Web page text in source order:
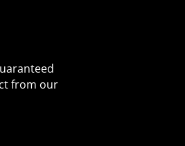
from our